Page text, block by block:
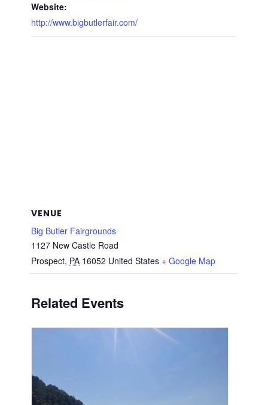
Website:
http://www.bigbutlerfair.com/
VENUE
Big Butler Fairgrounds
1127 New Castle Road
Prospect, PA 16052 United States + Google Map
Related Events